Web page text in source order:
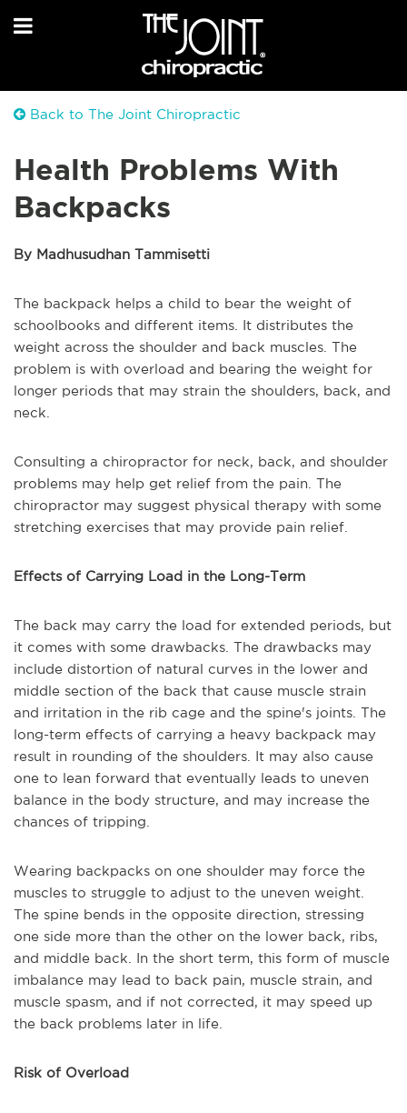
Back to The Joint Chiropractic
Health Problems With
Backpacks
By Madhusudhan Tammisetti
The backpack helps a child to bear the weight of
schoolbooks and different items. It distributes the
weight across the shoulder and back muscles. The
problem is with overload and bearing the weight for
longer periods that may strain the shoulders, back, and
neck.
Consulting a chiropractor for neck, back, and shoulder
problems may help get relief from the pain. The
chiropractor may suggest physical therapy with some
stretching exercises that may provide pain relief.
Effects of Carrying Load in the Long-Term
The back may carry the load for extended periods, but
it comes with some drawbacks. The drawbacks may
include distortion of natural curves in the lower and
middle section of the back that cause muscle strain
and irritation in the rib cage and the spine's joints. The
long-term effects of carrying a heavy backpack may
result in rounding of the shoulders. It may also cause
one to lean forward that eventually leads to uneven
balance in the body structure, and may increase the
chances of tripping.
Wearing backpacks on one shoulder may force the
muscles to struggle to adjust to the uneven weight.
The spine bends in the opposite direction, stressing
one side more than the other on the lower back, ribs,
and middle back. In the short term, this form of muscle
imbalance may lead to back pain, muscle strain, and
muscle spasm, and if not corrected, it may speed up
the back problems later in life.
Risk of Overload